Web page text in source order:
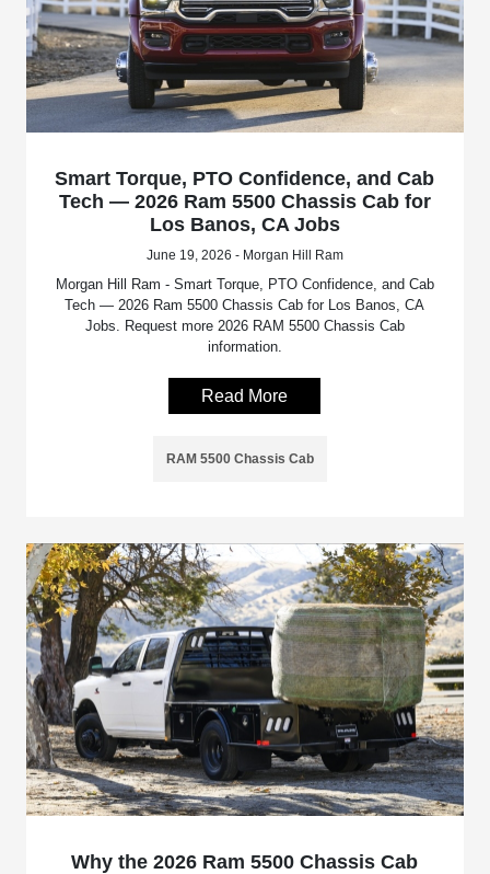
Smart Torque, PTO Confidence, and Cab
Tech — 2026 Ram 5500 Chassis Cab for
Los Banos, CA Jobs
June 19, 2026 - Morgan Hill Ram
Morgan Hill Ram - Smart Torque, PTO Confidence, and Cab
Tech — 2026 Ram 5500 Chassis Cab for Los Banos, CA
Jobs. Request more 2026 RAM 5500 Chassis Cab
information.
Read More
RAM 5500 Chassis Cab
Why the 2026 Ram 5500 Chassis Cab